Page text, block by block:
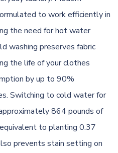
to work efficiently in
the need for hot water
washing preserves fabric
the life of your clothes
by up to 90%
Switching to cold water for
864 pounds of
to planting 0.37
prevents stain setting on